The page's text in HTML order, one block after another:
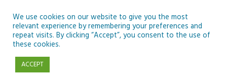
content
Reply To: Module 1: Introduction to Aquaculture
We use cookies on our website to give you the most
relevant experience by remembering your preferences and
repeat visits. By clicking “Accept”, you consent to the use of
these cookies.
ACCEPT